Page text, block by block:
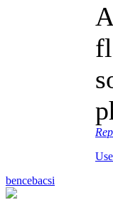
bencebacsi